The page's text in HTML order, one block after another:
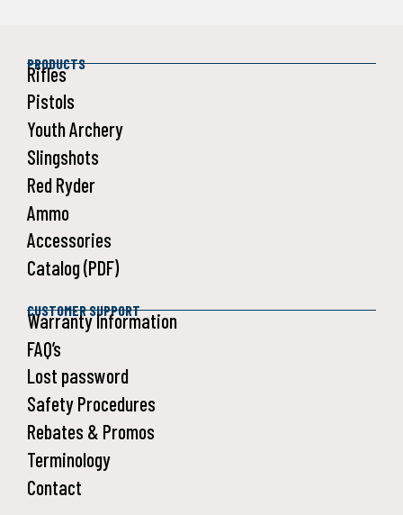
PRODUCTS
Rifles
Pistols
Youth Archery
Slingshots
Red Ryder
Ammo
Accessories
Catalog (PDF)
CUSTOMER SUPPORT
Warranty Information
FAQ’s
Lost password
Safety Procedures
Rebates & Promos
Terminology
Contact